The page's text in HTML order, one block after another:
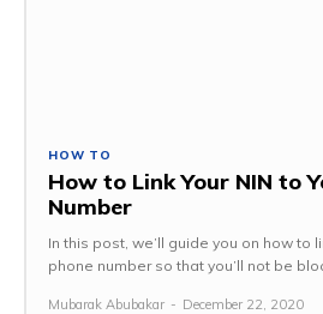
HOW TO
How to Link Your NIN to
Number
In this post, we’ll guide you on how to
phone number so that you’ll not be
Mubarak Abubakar - December 22, 2020